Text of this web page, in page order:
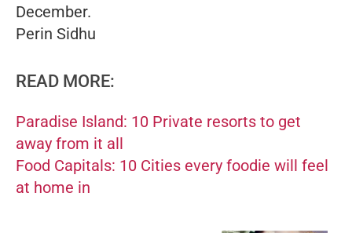
December.
Perin Sidhu
READ MORE:
Paradise Island: 10 Private resorts to get
away from it all
Food Capitals: 10 Cities every foodie will feel
at home in